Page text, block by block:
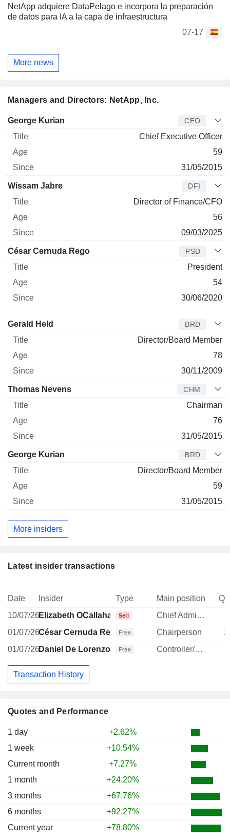
NetApp adquiere DataPelago e incorpora la preparación
de datos para IA a la capa de infraestructura
07-17
More news
Quotes and Performance
1 day
+2.62%
1 week
+10.54%
Current month
+7.27%
1 month
+24.20%
3 months
+67.76%
6 months
+92.27%
Current year
+78.80%
Managers and Directors: NetApp, Inc.
Manager Title
George Kurian CEO
Chief Executive Officer
59
31/05/2015
Wissam Jabre DFI
Director of Finance/CFO
56
09/03/2025
César Cernuda Rego PSD
President
54
30/06/2020
Director Title
Gerald Held BRD
Director/Board Member
78
30/11/2009
Thomas Nevens CHM
Chairman
76
31/05/2015
George Kurian BRD
Director/Board Member
59
31/05/2015
More insiders
Latest insider transactions
Date Insider Type Main position
10/07/26Elizabeth OCallahan Sell Chief Administrative Officer
01/07/26César Cernuda RegoFree Chairperson
01/07/26Daniel De Lorenzo Free Controller/Auditor
Transaction History